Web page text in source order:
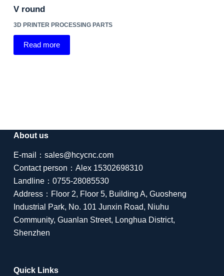
V round
3D PRINTER PROCESSING PARTS
Read more
About us
E-mail：sales@hcycnc.com
Contact person：Alex 15302698310
Landline：0755-28085530
Address：Floor 2, Floor 5, Building A, Guosheng
Industrial Park, No. 101 Junxin Road, Niuhu
Community, Guanlan Street, Longhua District,
Shenzhen
Quick Links